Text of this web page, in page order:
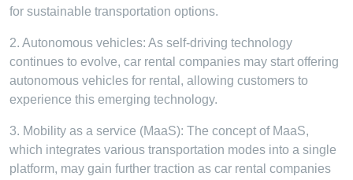
for sustainable transportation options.
2. Autonomous vehicles: As self-driving technology
continues to evolve, car rental companies may start offering
autonomous vehicles for rental, allowing customers to
experience this emerging technology.
3. Mobility as a service (MaaS): The concept of MaaS,
which integrates various transportation modes into a single
platform, may gain further traction as car rental companies